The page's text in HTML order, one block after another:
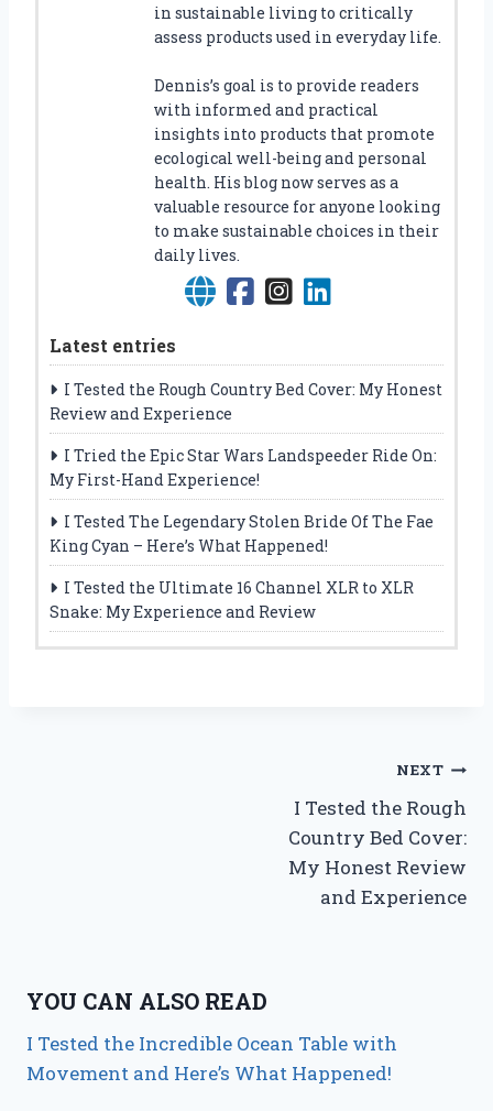
in sustainable living to critically
assess products used in everyday life.
Dennis’s goal is to provide readers
with informed and practical
insights into products that promote
ecological well-being and personal
health. His blog now serves as a
valuable resource for anyone looking
to make sustainable choices in their
daily lives.
Latest entries
I Tested the Rough Country Bed Cover: My Honest
Review and Experience
I Tried the Epic Star Wars Landspeeder Ride On:
My First-Hand Experience!
I Tested The Legendary Stolen Bride Of The Fae
King Cyan – Here’s What Happened!
I Tested the Ultimate 16 Channel XLR to XLR
Snake: My Experience and Review
NEXT
I Tested the Rough
Country Bed Cover:
My Honest Review
and Experience
YOU CAN ALSO READ
I Tested the Incredible Ocean Table with
Movement and Here’s What Happened!